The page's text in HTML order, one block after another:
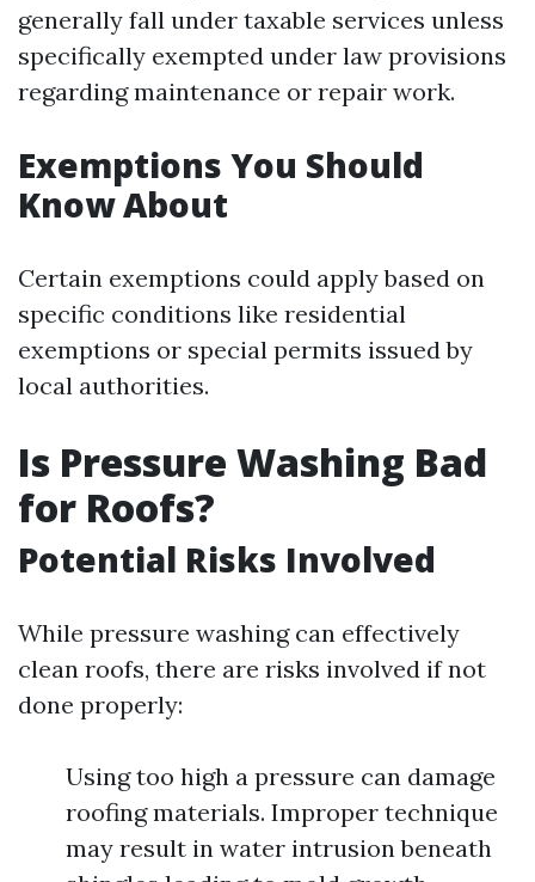
generally fall under taxable services unless
specifically exempted under law provisions
regarding maintenance or repair work.
Exemptions You Should
Know About
Certain exemptions could apply based on
specific conditions like residential
exemptions or special permits issued by
local authorities.
Is Pressure Washing Bad
for Roofs?
Potential Risks Involved
While pressure washing can effectively
clean roofs, there are risks involved if not
done properly:
Using too high a pressure can damage
roofing materials. Improper technique
may result in water intrusion beneath